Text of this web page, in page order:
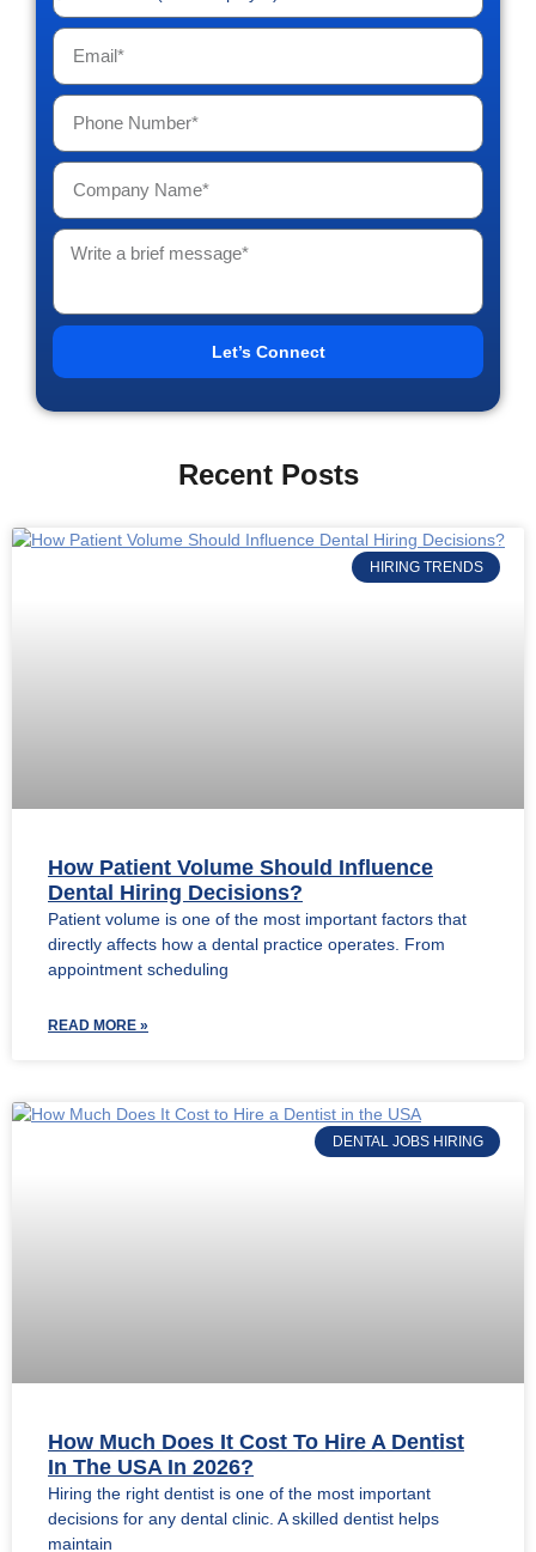
Let’s Connect
Recent Posts
HIRING TRENDS
How Patient Volume Should Influence
Dental Hiring Decisions?
Patient volume is one of the most important factors that
directly affects how a dental practice operates. From
appointment scheduling
READ MORE »
DENTAL JOBS HIRING
How Much Does It Cost To Hire A Dentist
In The USA In 2026?
Hiring the right dentist is one of the most important
decisions for any dental clinic. A skilled dentist helps
maintain